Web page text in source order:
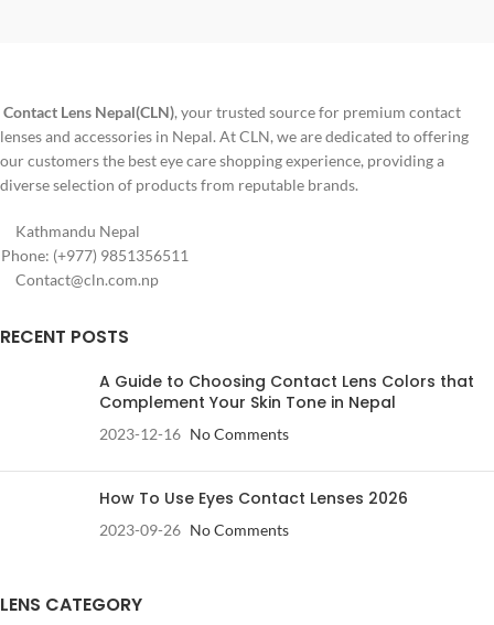
Contact Lens Nepal(CLN), your trusted source for premium contact
lenses and accessories in Nepal. At CLN, we are dedicated to offering
our customers the best eye care shopping experience, providing a
diverse selection of products from reputable brands.
Kathmandu Nepal
Phone: (+977) 9851356511
Contact@cln.com.np
RECENT POSTS
A Guide to Choosing Contact Lens Colors that
Complement Your Skin Tone in Nepal
2023-12-16 No Comments
How To Use Eyes Contact Lenses 2026
2023-09-26 No Comments
LENS CATEGORY